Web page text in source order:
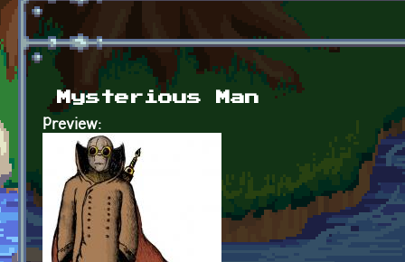
Mysterious Man
Preview: